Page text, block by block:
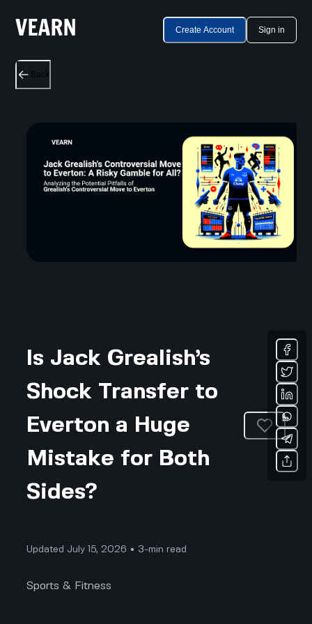
Create Account Sign in
Back
Is Jack Grealish’s
Shock Transfer to
Everton a Huge
Mistake for Both
Sides?
Updated July 15, 2026 • 3-min read
Sports & Fitness